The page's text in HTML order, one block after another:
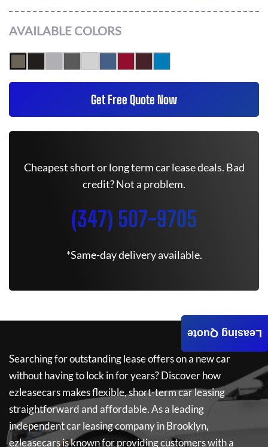
AVAILABLE COLORS
Get Free Quote Now
Cheapest short or long term car lease deals. Bad
credit? Not a problem.
(347) 507-9705
*Same-day delivery available.
Searching for outstanding lease offers on a new car
without having to lock in for years? Discover how
ezleasecarsmakes flexible, short-term car leasing
straightforward and affordable. As a leading
independent car leasing company in Brooklyn,
ezleasecarsis known for providing customers with a
Leasing Quote